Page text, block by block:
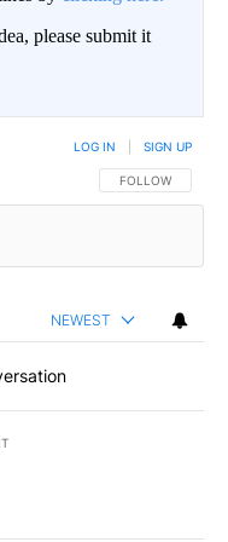
please submit it
FOLLOW THIS
FOLLOW
LOG IN SIGN UP
NEWEST